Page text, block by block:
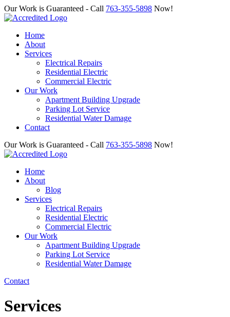
Our Work is Guaranteed - Call 763-355-5898 Now!
Home
About
Services
Electrical Repairs
Residential Electric
Commercial Electric
Our Work
Apartment Building Upgrade
Parking Lot Service
Residential Water Damage
Contact
Our Work is Guaranteed - Call 763-355-5898 Now!
Home
About
Blog
Services
Electrical Repairs
Residential Electric
Commercial Electric
Our Work
Apartment Building Upgrade
Parking Lot Service
Residential Water Damage
Contact
Services